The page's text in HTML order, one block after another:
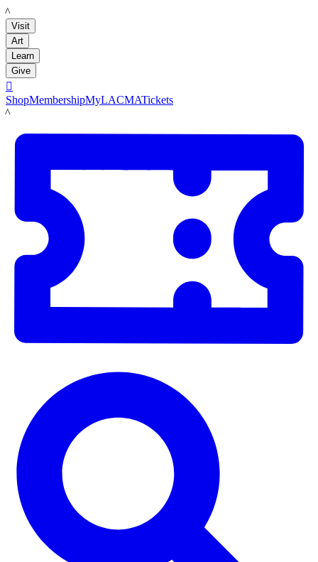
LACMA
Visit
Art
Learn
Give

ShopMembershipMyLACMATickets
LACMA